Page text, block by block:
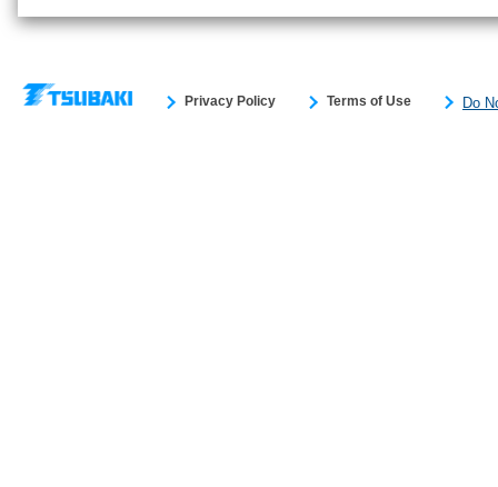
Privacy Policy Terms of Use Do